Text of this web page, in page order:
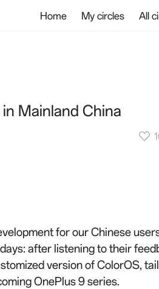
Home My circles All
Mainland China
for our Chinese
after listening to their
version of ColorOS,
OnePlus 9 series.